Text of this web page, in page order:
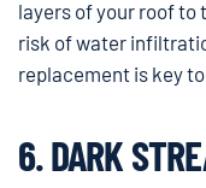
layers of your roof to
risk of water
replacement is key
6. DARK